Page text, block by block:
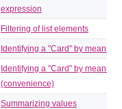
expression
Filtering of list elements
Identifying a "Card" by means of
Identifying a "Card" by means of
(convenience)
Summarizing values